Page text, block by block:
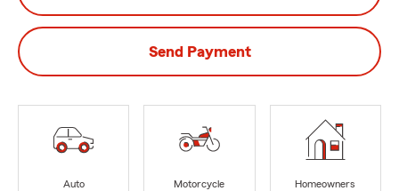
Send Payment
Auto
Motorcycle
Homeowners